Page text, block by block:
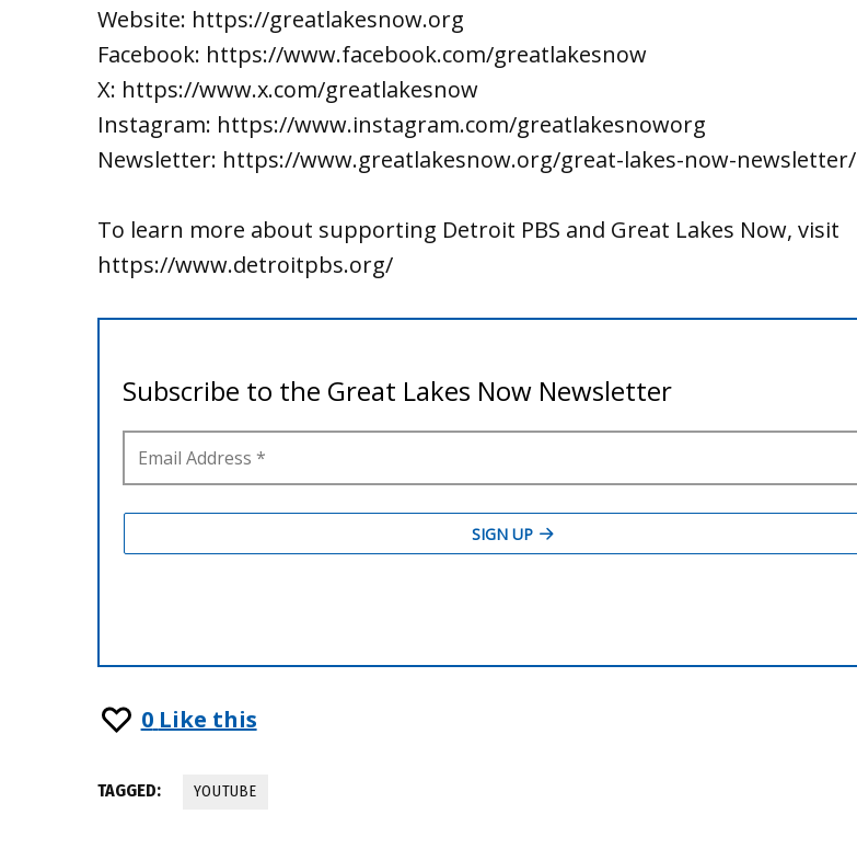
Website: https://greatlakesnow.org
Facebook: https://www.facebook.com/greatlakesnow
X: https://www.x.com/greatlakesnow
Instagram: https://www.instagram.com/greatlakesnoworg
Newsletter: https://www.greatlakesnow.org/great-lakes-now-newsletter/
To learn more about supporting Detroit PBS and Great Lakes Now, visit
https://www.detroitpbs.org/
0 Like this
TAGGED: YOUTUBE